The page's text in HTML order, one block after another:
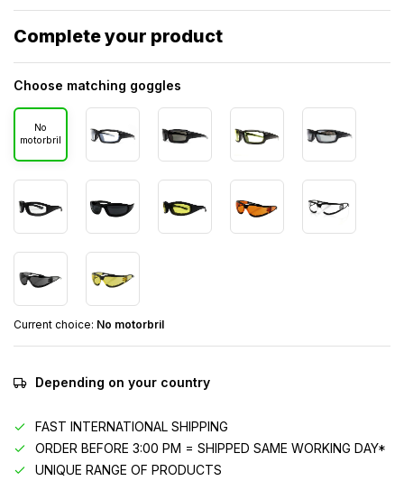
Complete your product
Choose matching goggles
No
motorbril
Current choice: No motorbril
Depending on your country
FAST INTERNATIONAL SHIPPING
ORDER BEFORE 3:00 PM = SHIPPED SAME WORKING DAY*
UNIQUE RANGE OF PRODUCTS